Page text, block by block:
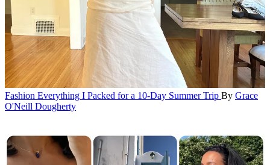
Fashion Everything I Packed for a 10-Day Summer Trip By Grace
O'Neill Dougherty